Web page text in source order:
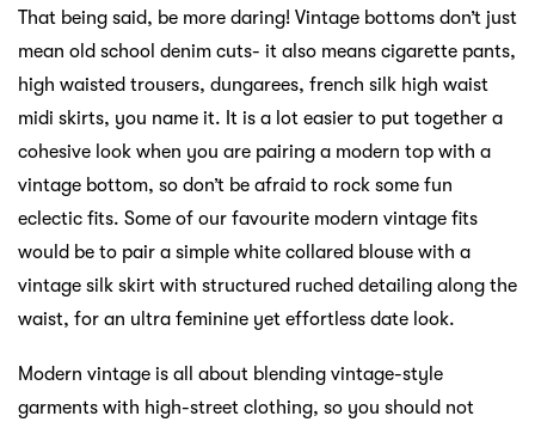
That being said, be more daring! Vintage bottoms don’t just
mean old school denim cuts- it also means cigarette pants,
high waisted trousers, dungarees, french silk high waist
midi skirts, you name it. It is a lot easier to put together a
cohesive look when you are pairing a modern top with a
vintage bottom, so don’t be afraid to rock some fun
eclectic fits. Some of our favourite modern vintage fits
would be to pair a simple white collared blouse with a
vintage silk skirt with structured ruched detailing along the
waist, for an ultra feminine yet effortless date look.
Modern vintage is all about blending vintage-style
garments with high-street clothing, so you should not